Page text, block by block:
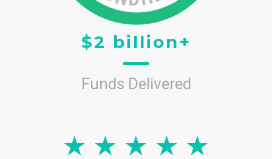
$2 billion+
Funds Delivered